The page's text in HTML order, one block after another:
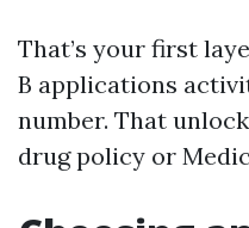
That’s your first
B applications
number. That
drug policy or